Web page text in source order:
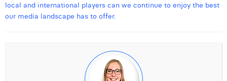
local and international players can we continue to enjoy the best
our media landscape has to offer.